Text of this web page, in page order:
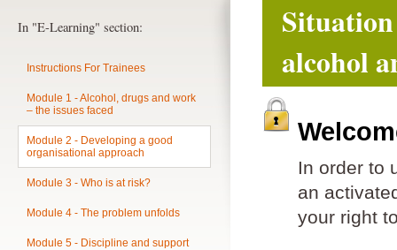
alcohol
In order to
an
your right
In "E-Learning" section:
Instructions For Trainees
Module 1 - Alcohol, drugs and work
– the issues faced
Module 2 - Developing a good
organisational approach
Module 3 - Who is at risk?
Module 4 - The problem unfolds
Module 5 - Discipline and support